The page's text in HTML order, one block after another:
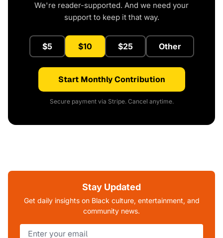
We're reader-supported. And we need your
support to keep it that way.
$5 $10 $25 Other
Start Monthly Contribution
Secure payment via Stripe. Cancel anytime.
Stay Updated
Get daily insights on Black culture, entertainment, and
community news.